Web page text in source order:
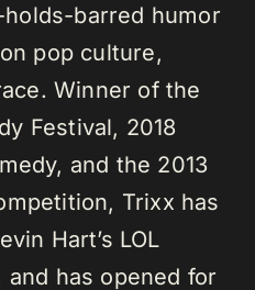
barred humor
pop culture,
Winner of the
Festival, 2018
and the 2013
Trixx has
Hart’s LOL
has opened for